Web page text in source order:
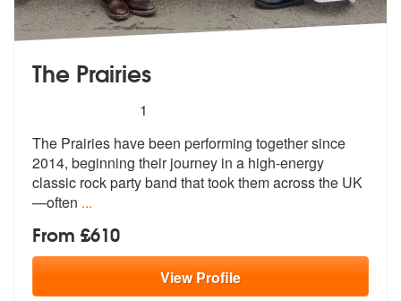
The Prairies
stars - The Prairies are Highly Recommended
1
The Prairies have been performing together since
2014, beginning theirjourney in a high-energy
classic rockparty band that took them across the UK
—often ...
From £610
ViewProfile